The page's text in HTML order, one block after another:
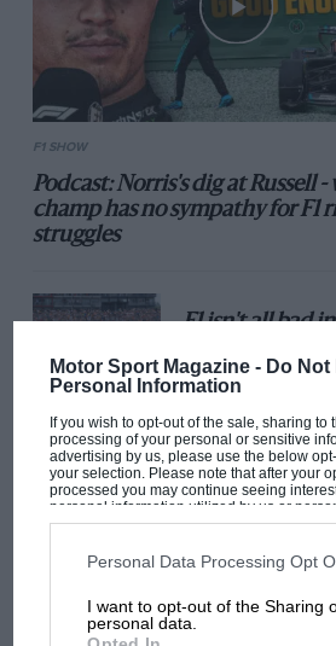
Motor Sport Magazine - Do
Personal Information
If you wish to opt-out of the sale, sharing to
processing of your personal or sensitive
advertising by us, please use the below
your selection. Please note that after your
processed you may continue seeing
personal information utilized by us or
disclosed to third parties prior to your opt-
third parties on the IAB’s list of
information may also be disclosed by us to
third parties.
Personal Data Processing Opt
I want to opt-out of the Sharing
personal data.
F1 SHOW
Podcast: Norris's dig at Russell
champ has no sympathy for F1
struggles
F1 isn't all bad
and lost with
MPH: Norris
sympathy for
car complaints.
Aprilia’s
there will be